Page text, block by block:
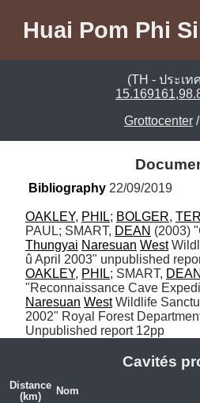
Huai Pom Phi
(TH - ประเท
Grottocenter /
Bibliography 22/09/2019
OAKLEY, PHIL; BOLGER,
PAUL; SMART, DEAN
Thungyai Naresuan West
OAKLEY, PHIL; SMART, DEAN
"Reconnaissance Cave
Naresuan West Wildlife
2002" Royal Forest
Unpublished report 12pp
Cavités
Distance
(km)
Nom